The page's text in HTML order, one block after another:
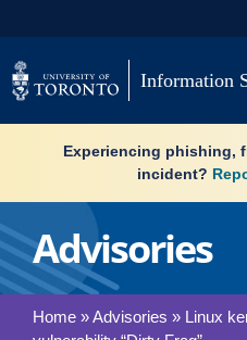
to
content
Information
Search
Governance
Experiencing phishing,
incident?
Advisories
Home»Advisories » Linux